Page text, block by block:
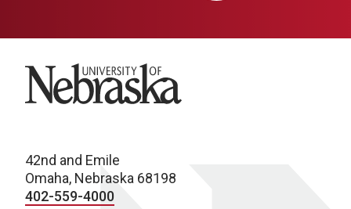
University of Nebraska
42nd and Emile
Omaha, Nebraska 68198
402-559-4000